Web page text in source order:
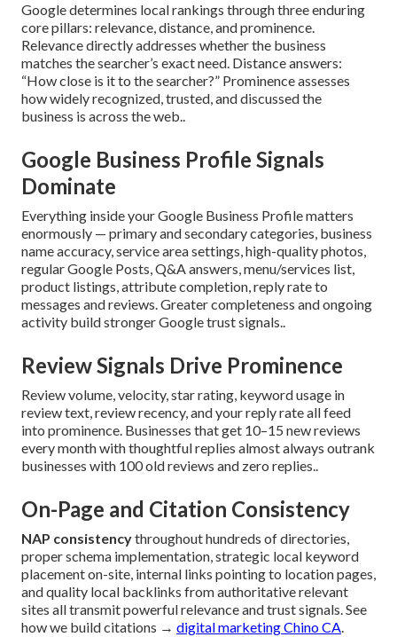
Google determines local rankings through three enduring
core pillars: relevance, distance, and prominence.
Relevance directly addresses whether the business
matches the searcher’s exact need. Distance answers:
“How close is it to the searcher?” Prominence assesses
how widely recognized, trusted, and discussed the
business is across the web..
Google Business Profile Signals
Dominate
Everything inside your Google Business Profile matters
enormously — primary and secondary categories, business
name accuracy, service area settings, high-quality photos,
regular Google Posts, Q&A answers, menu/services list,
product listings, attribute completion, reply rate to
messages and reviews. Greater completeness and ongoing
activity build stronger Google trust signals..
Review Signals Drive Prominence
Review volume, velocity, star rating, keyword usage in
review text, review recency, and your reply rate all feed
into prominence. Businesses that get 10–15 new reviews
every month with thoughtful replies almost always outrank
businesses with 100 old reviews and zero replies..
On-Page and Citation Consistency
NAP consistencythroughout hundreds of directories,
proper schema implementation, strategic local keyword
placement on-site, internal links pointing to location pages,
and quality local backlinks from authoritative relevant
sites all transmit powerful relevance and trust signals. See
how we build citations → digital marketing Chino CA.